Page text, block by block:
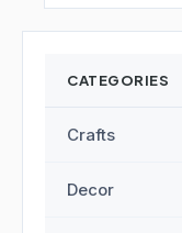
CATEGORIES
Crafts
Decor